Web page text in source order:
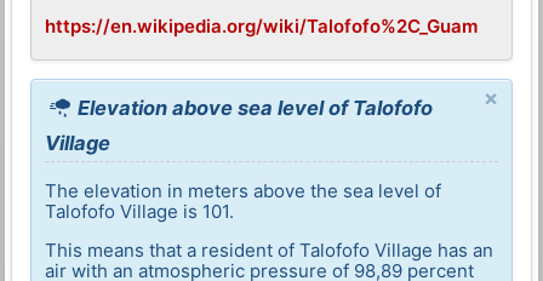
https://en.wikipedia.org/wiki/Talofofo%2C_Guam
×
Elevation above sea level of Talofofo
Village
The elevation in meters above the sea level of
Talofofo Village is 101.
This means that a resident of Talofofo Village has an
air with an atmospheric pressure of 98,89 percent